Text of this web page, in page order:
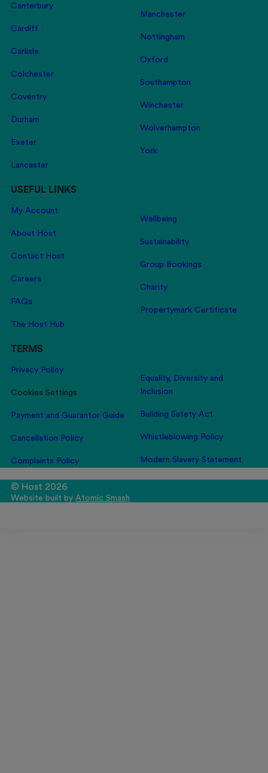
Canterbury
Cardiff
Carlisle
Colchester
Coventry
Durham
Exeter
Lancaster
Manchester
Nottingham
Oxford
Southampton
Winchester
Wolverhampton
York
USEFUL LINKS
My Account
About Host
Contact Host
Careers
FAQs
The Host Hub
Wellbeing
Sustainability
Group Bookings
Charity
Propertymark Certificate
TERMS
Privacy Policy
Cookies Settings
Payment and Guarantor Guide
Cancellation Policy
Complaints Policy
Equality, Diversity and
Inclusion
Building Safety Act
Whistleblowing Policy
Modern Slavery Statement
© Host 2026
Website built byAtomic Smash